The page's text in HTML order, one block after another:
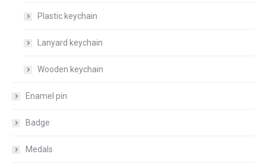
Plastic keychain
Lanyard keychain
Wooden keychain
Enamel pin
Badge
Medals